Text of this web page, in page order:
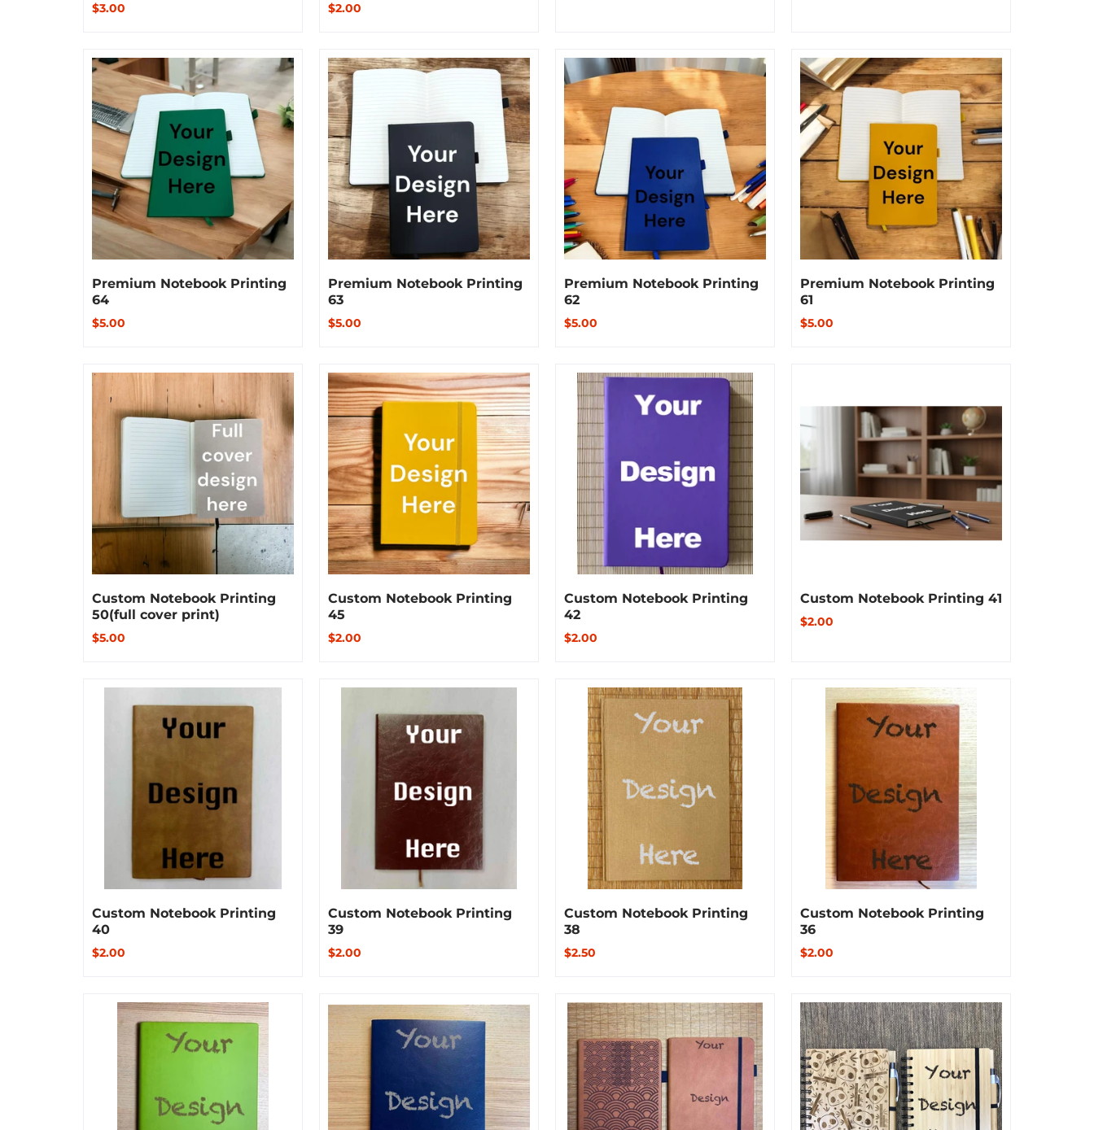
$3.00 $2.00
Premium Notebook Printing
64
$5.00
Premium Notebook Printing
63
$5.00
Premium Notebook Printing
62
$5.00
Premium Notebook Printing
61
$5.00
Custom Notebook Printing
50(full cover print)
$5.00
Custom Notebook Printing
45
$2.00
Custom Notebook Printing
42
$2.00
Custom Notebook Printing 41
$2.00
Custom Notebook Printing
40
$2.00
Custom Notebook Printing
39
$2.00
Custom Notebook Printing
38
$2.50
Custom Notebook Printing
36
$2.00